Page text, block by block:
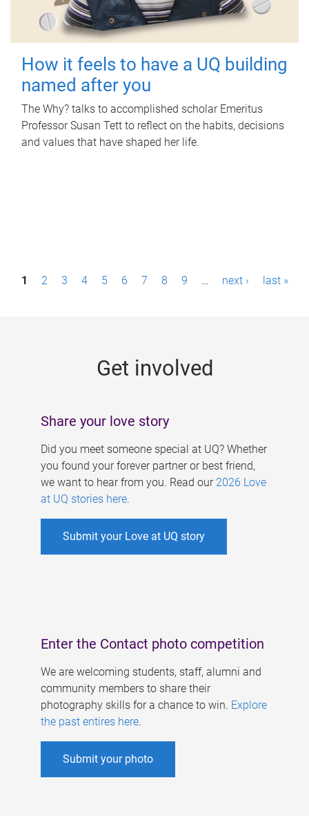
How it feels to have a UQ building
named after you
The Why? talks to accomplished scholar Emeritus
Professor Susan Tett to reflect on the habits, decisions
and values that have shaped her life.
P1 2 3 4 5 6 7 8 9 … next › last »
Get involved
Share your love story
Did you meet someone special at UQ? Whether
you found your forever partner or best friend,
we want to hear from you. Read our 2026 Love
at UQ stories here.
Submit your Love at UQ story
Enter the Contact photo competition
We are welcoming students, staff, alumni and
community members to share their
photography skills for a chance to win. Explore
the past entires here.
Submit your photo